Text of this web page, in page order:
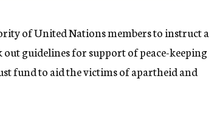
of United Nations members to instruct a
guidelines for support of peace-keeping
fund to aid the victims of apartheid and